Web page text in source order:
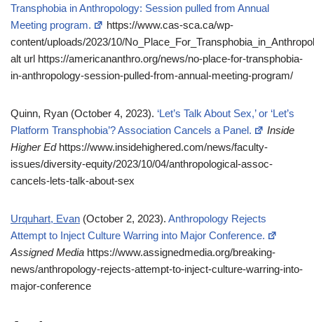
Transphobia in Anthropology: Session pulled from Annual
Meeting program.
https://www.cas-sca.ca/wp-
content/uploads/2023/10/
alt url https://americananthro.org/news/no-place-for-transphobia-
in-anthropology-session-pulled-from-annual-meeting-program/
Quinn, Ryan (October 4, 2023). ‘Let’s Talk About Sex,’ or ‘Let’s
Platform Transphobia’? Association Cancels a Panel.
Inside
Higher Edhttps://www.insidehighered.com/news/faculty-
issues/diversity-equity/2023/10/04/anthropological-assoc-
cancels-lets-talk-about-sex
Urquhart, Evan (October 2, 2023). Anthropology Rejects
Attempt to Inject Culture Warring into Major Conference.
Assigned Media https://www.assignedmedia.org/breaking-
news/anthropology-rejects-attempt-to-inject-culture-warring-into-
major-conference